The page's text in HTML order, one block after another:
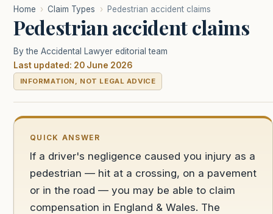
Home › Claim Types › Pedestrian accident claims
Pedestrian accident claims
By the Accidental Lawyer editorial team
Last updated: 20 June 2026
INFORMATION, NOT LEGAL ADVICE
QUICK ANSWER
If a driver's negligence caused you injury as a
pedestrian — hit at a crossing, on a pavement
or in the road — you may be able to claim
compensation in England & Wales. The